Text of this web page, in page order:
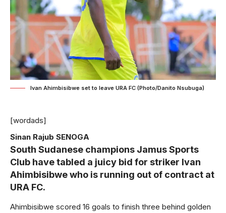
Ivan Ahimbisibwe set to leave URA FC (Photo/Danito Nsubuga)
[wordads]
Sinan Rajub SENOGA
South Sudanese champions Jamus Sports
Club have tabled a juicy bid for striker Ivan
Ahimbisibwe who is running out of contract at
URA FC.
Ahimbisibwe scored 16 goals to finish three behind golden